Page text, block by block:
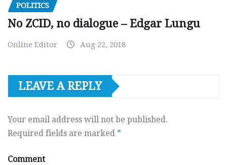
POLITICS
No ZCID, no dialogue – Edgar Lungu
Online Editor Aug 22, 2018
LEAVE A REPLY
Your email address will not be published.
Required fields are marked *
Comment